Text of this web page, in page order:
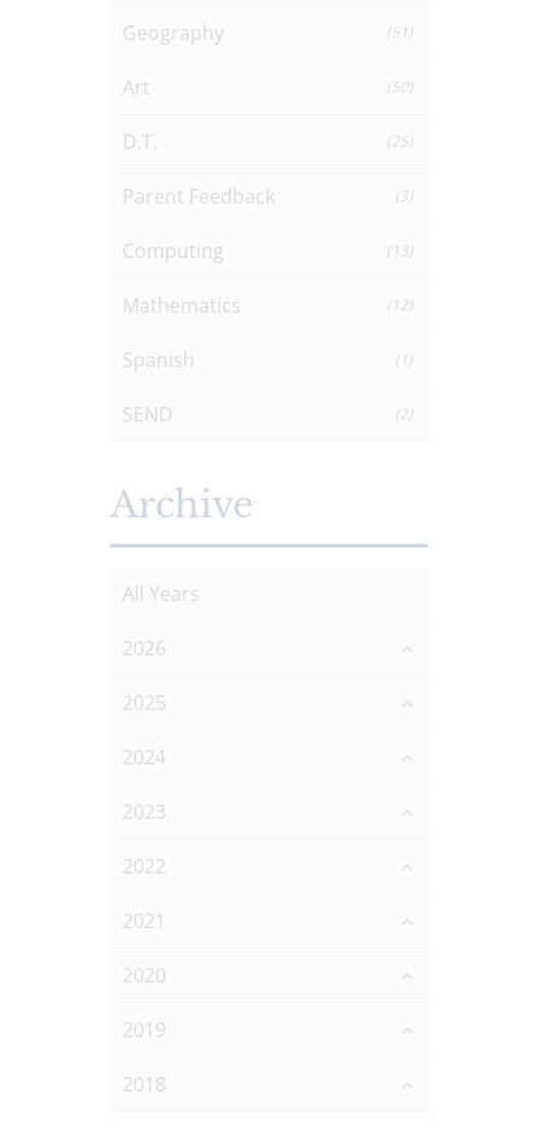
Geography (51)
Art (50)
D.T. (25)
Parent Feedback (3)
Computing (13)
Mathematics (12)
Spanish (1)
SEND (2)
Archive
All Years
2026
2025
2024
2023
2022
2021
2020
2019
2018